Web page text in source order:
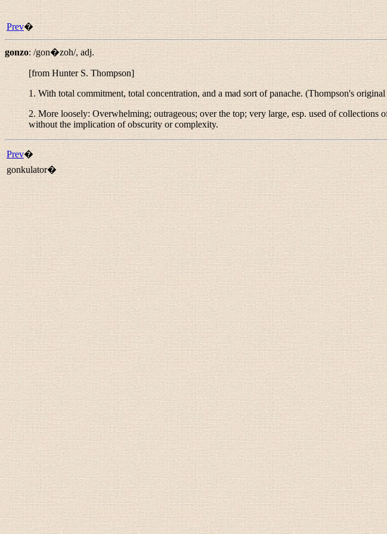
Prev�
gonzo: /gon�zoh/, adj.
[from Hunter S. Thompson]
1. With total commitment, total concentration, and a mad sort of panache. (Thompson's original
2. More loosely: Overwhelming; outrageous; over the top; very large, esp. used of
without the implication of obscurity or complexity.
Prev�
gonkulator�